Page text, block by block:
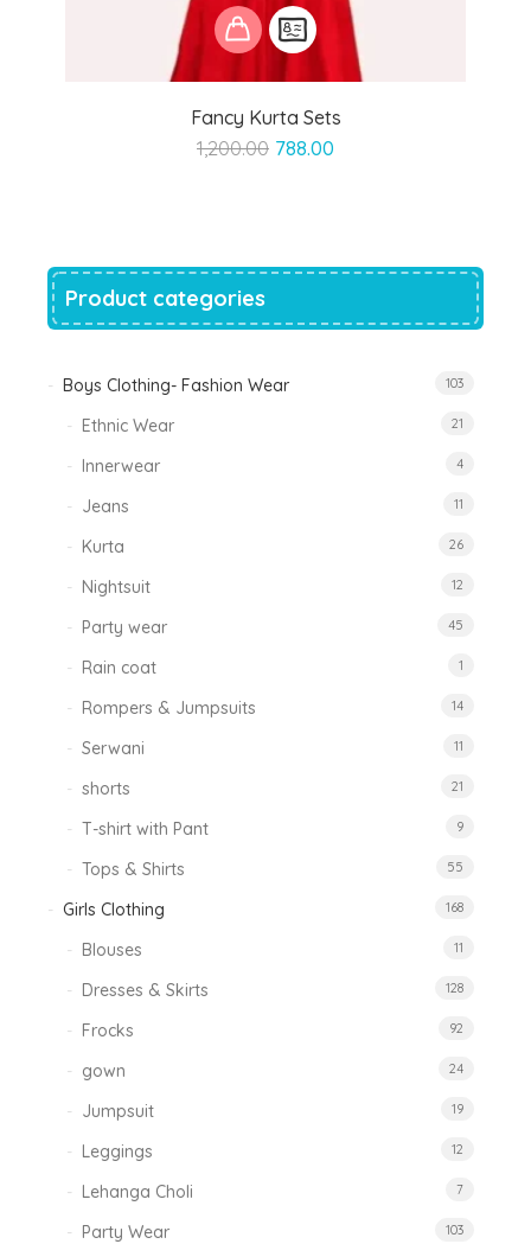
Fancy Kurta Sets
1,200.00 Original
788.00
Product categories
Boys Clothing- Fashion Wear 103
Ethnic Wear 21
Innerwear 4
Jeans 11
Kurta 26
Nightsuit 12
Party wear 45
Rain coat 1
Rompers & Jumpsuits 14
Serwani 11
shorts 21
T-shirt with Pant 9
Tops & Shirts 55
Girls Clothing 168
Blouses 11
Dresses & Skirts 128
Frocks 92
gown 24
Jumpsuit 19
Leggings 12
Lehanga Choli 7
Party Wear 103